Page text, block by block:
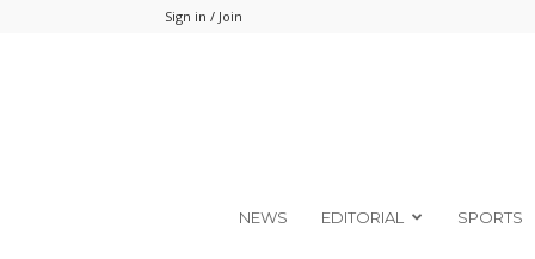
Sign in / Join
NEWS EDITORIAL SPORTS